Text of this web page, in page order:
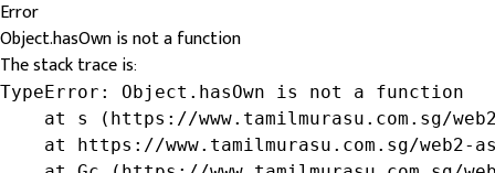
Error
Object.hasOwn is not a function
The stack trace is:
TypeError: Object.hasOwn is not a function
at s (https://www.tamilmurasu.com.sg/
at https://www.tamilmurasu.com.sg/web2-